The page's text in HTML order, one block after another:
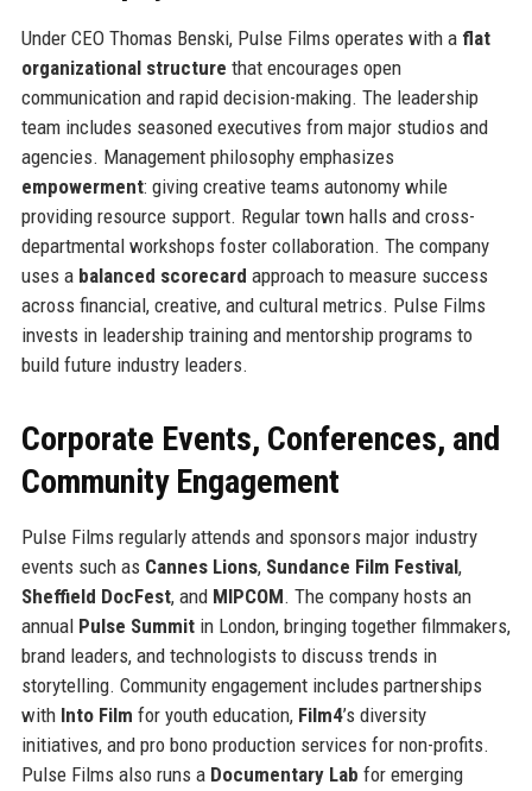
Under CEO Thomas Benski, Pulse Films operates with a flat
organizational structure that encourages open
communication and rapid decision-making. The leadership
team includes seasoned executives from major studios and
agencies. Management philosophy emphasizes
empowerment: giving creative teams autonomy while
providing resource support. Regular town halls and cross-
departmental workshops foster collaboration. The company
uses a balanced scorecard approach to measure success
across financial, creative, and cultural metrics. Pulse Films
invests in leadership training and mentorship programs to
build future industry leaders.
Corporate Events, Conferences, and
Community Engagement
Pulse Films regularly attends and sponsors major industry
events such as Cannes Lions, Sundance Film Festival,
Sheffield DocFest, and MIPCOM. The company hosts an
annual Pulse Summitin London, bringing together filmmakers,
brand leaders, and technologists to discuss trends in
storytelling. Community engagement includes partnerships
with Into Film for youth education, Film4’s diversity
initiatives, and pro bono production services for non-profits.
Pulse Films also runs a Documentary Lab for emerging